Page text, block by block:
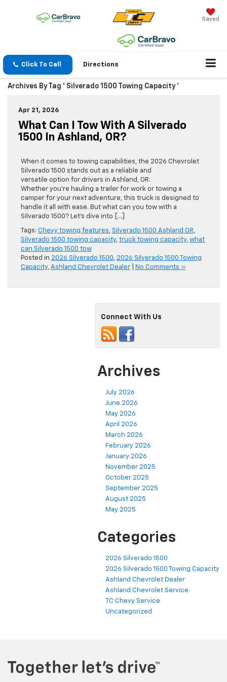
Saved
Click To Call Directions
Archives By Tag ' Silverado 1500 Towing Capacity '
Apr 21, 2026
What Can I Tow With A Silverado
1500 In Ashland, OR?
When it comes to towing capabilities, the 2026 Chevrolet
Silverado 1500 stands out as a reliable and
versatile option for drivers in Ashland, OR.
Whether you’re hauling a trailer for work or towing a
camper for your next adventure, this truck is designed to
handle it all with ease. But what can you tow with a
Silverado 1500? Let’s dive into […]
Tags: Chevy towing features, Silverado 1500 Ashland OR,
Silverado 1500 towing capacity, truck towing capacity, what
can Silverado 1500 tow
Posted in 2026 Silverado 1500, 2026 Silverado 1500 Towing
Capacity, Ashland Chevrolet Dealer No Comments »
Connect With Us
Archives
July 2026
June 2026
May 2026
April 2026
March 2026
February 2026
January 2026
November 2025
October 2025
September 2025
August 2025
May 2025
Categories
2026 Silverado 1500
2026 Silverado 1500 Towing Capacity
Ashland Chevrolet Dealer
Ashland Chevrolet Service
TC Chevy Service
Uncategorized